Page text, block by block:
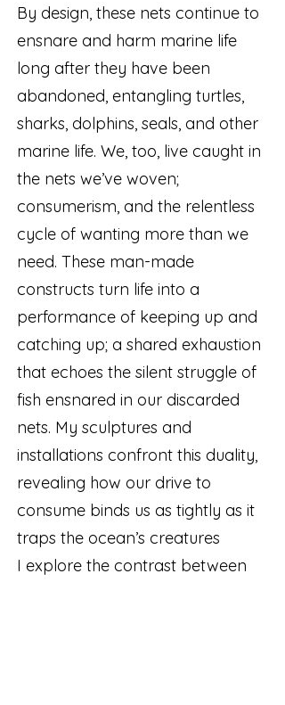
By design, these nets continue to
ensnare and harm marine life
long after they have been
abandoned, entangling turtles,
sharks, dolphins, seals, and other
marine life. We, too, live caught in
the nets we’ve woven;
consumerism, and the relentless
cycle of wanting more than we
need. These man-made
constructs turn life into a
performance of keeping up and
catching up; a shared exhaustion
that echoes the silent struggle of
fish ensnared in our discarded
nets. My sculptures and
installations confront this duality,
revealing how our drive to
consume binds us as tightly as it
traps the ocean’s creatures
I explore the contrast between